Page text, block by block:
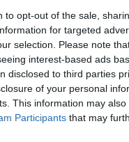
to opt-out of the sale,
for targeted
selection. Please note
interest-based ads
disclosed to third parties
of your personal
This information may
Participants that may